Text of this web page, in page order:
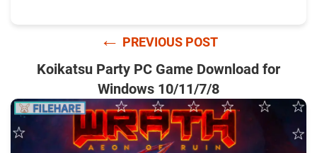
← PREVIOUS POST
Koikatsu Party PC Game Download for
Windows 10/11/7/8